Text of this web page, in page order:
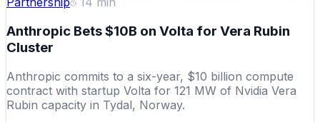
Anthropic Bets $10B on Volta for Vera Rubin
Cluster
Anthropic commits to a six-year, $10 billion compute
contract with startup Volta for 121 MW of Nvidia Vera
Rubin capacity in Tydal, Norway.